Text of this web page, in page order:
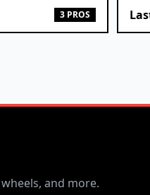
3 PROS
and more.